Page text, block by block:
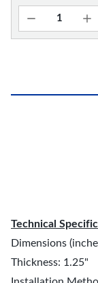
Technical
Dimensions
Thickness: 1.25"